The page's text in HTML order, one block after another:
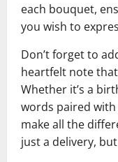
each bouquet,
you wish to
Don’t forget to
heartfelt note
Whether it’s a
words paired
make all the
just a delivery,